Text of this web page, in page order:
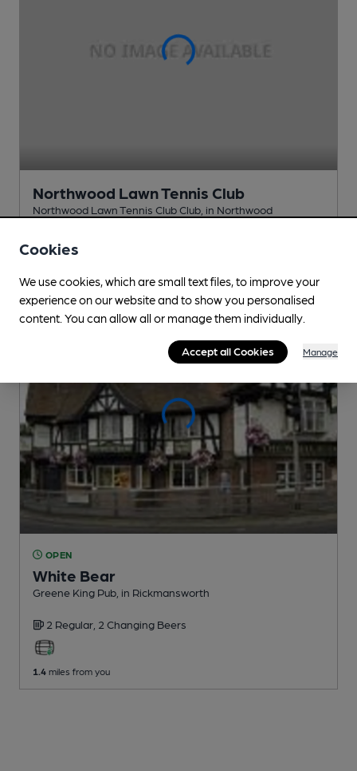
Northwood Lawn Tennis Club
Northwood Lawn Tennis Club Club , in Northwood
OPEN
White Bear
Greene King Pub , in Rickmansworth
2 Regular, 2 Changing Beers
1.4 miles from you
Cookies
We use cookies, which are small text files, to improve your
experience on our website and to show you personalised
content. You can allow all or manage them individually.
Accept all Cookies Manage